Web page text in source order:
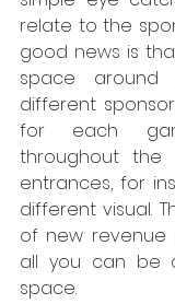
relate to the
good news is
space
different
for each
throughout the
entrances, for
different visual.
of new revenue
all you can be
space.